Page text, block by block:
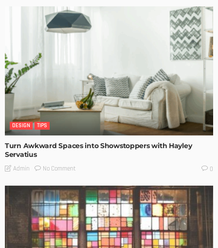
DESIGN TIPS
Turn Awkward Spaces into Showstoppers with Hayley
Servatius
Admin No Comment 0